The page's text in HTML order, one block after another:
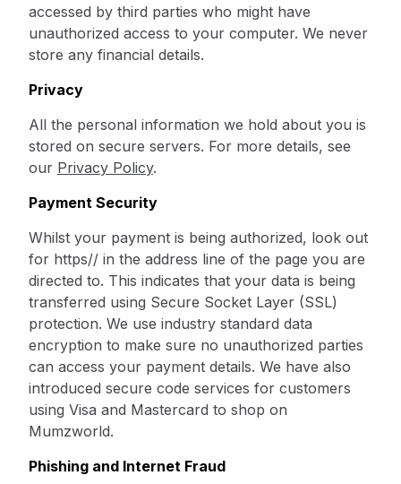
accessed by third parties who might have
unauthorized access to your computer. We never
store any financial details.
Privacy
All the personal information we hold about you is
stored on secure servers. For more details, see
our Privacy Policy.
Payment Security
Whilst your payment is being authorized, look out
for https// in the address line of the page you are
directed to. This indicates that your data is being
transferred using Secure Socket Layer (SSL)
protection. We use industry standard data
encryption to make sure no unauthorized parties
can access your payment details. We have also
introduced secure code services for customers
using Visa and Mastercard to shop on
Mumzworld.
Phishing and Internet Fraud